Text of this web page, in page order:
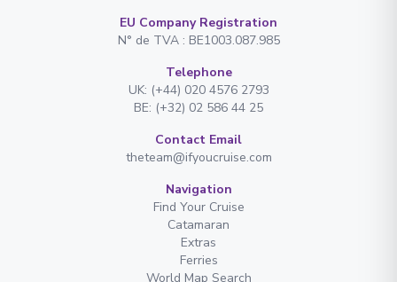
EU Company Registration
N° de TVA : BE1003.087.985
Telephone
UK: (+44) 020 4576 2793
BE: (+32) 02 586 44 25
Contact Email
theteam@ifyoucruise.com
Navigation
Find Your Cruise
Catamaran
Extras
Ferries
World Map Search